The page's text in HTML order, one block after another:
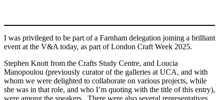
I was privileged to be part of a Farnham delegation joining a brilliant
event at the V&A today, as part of London Craft Week 2025.
Stephen Knott from the Crafts Study Centre, and Loucia
Manopoulou (previously curator of the galleries at UCA, and with
whom we were delighted to collaborate on various projects, while
she was in that role, and who I’m quoting with the title of this entry),
were among the speakers. There were also several representatives